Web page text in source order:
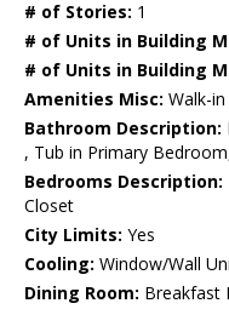
# of Stories: 1
# of Units in Building
# of Units in Building
Amenities Misc: Walk-
Bathroom Description:
, Tub in Primary
Bedrooms Description:
Closet
City Limits: Yes
Cooling: Window/Wall
Dining Room: Breakfast